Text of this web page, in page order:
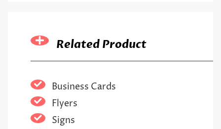
Related Product
Business Cards
Flyers
Signs